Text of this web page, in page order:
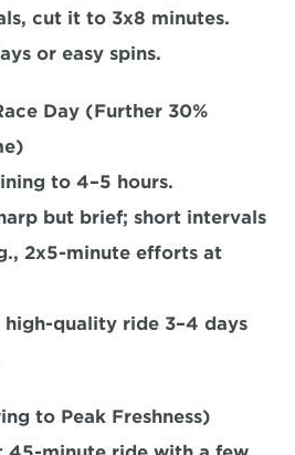
cut it to 3x8 minutes.
or easy spins.
Day (Further 30%
to 4–5 hours.
but brief; short intervals
2x5-minute efforts at
quality ride 3–4 days
to Peak Freshness)